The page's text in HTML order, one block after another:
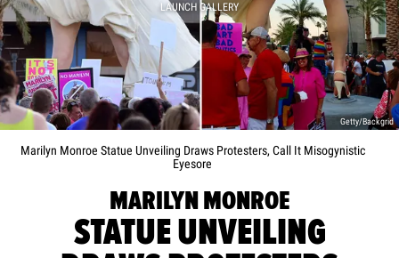
LAUNCH GALLERY
Getty/Backgrid
Marilyn Monroe Statue Unveiling Draws Protesters, Call It Misogynistic
Eyesore
MARILYN MONROE
STATUE UNVEILING